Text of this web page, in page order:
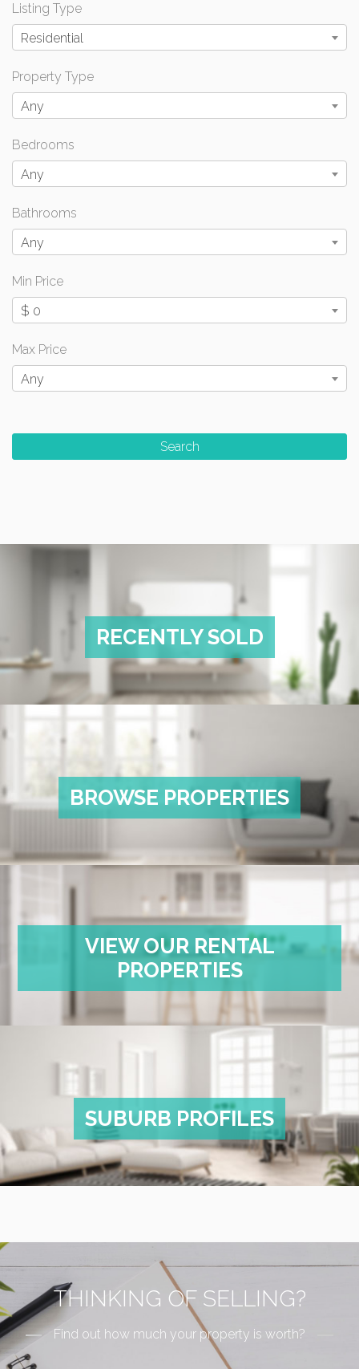
Listing Type
Residential
Property Type
Any
Bedrooms
Any
Bathrooms
Any
Min Price
$ 0
Max Price
Any
RECENTLY SOLD
BROWSE PROPERTIES
VIEW OUR RENTAL
PROPERTIES
SUBURB PROFILES
THINKING OF SELLING?
Find out how much your property is worth?